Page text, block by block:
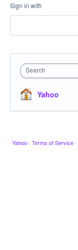
Sign in with
Search
Yahoo
Yahoo · Terms of Service ·